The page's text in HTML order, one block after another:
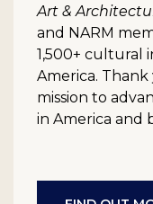
Art &
and NARM
1,500+ cultural
America.
mission to
in America and